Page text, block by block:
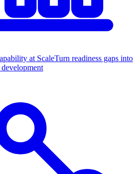
at ScaleTurn readiness gaps into
development